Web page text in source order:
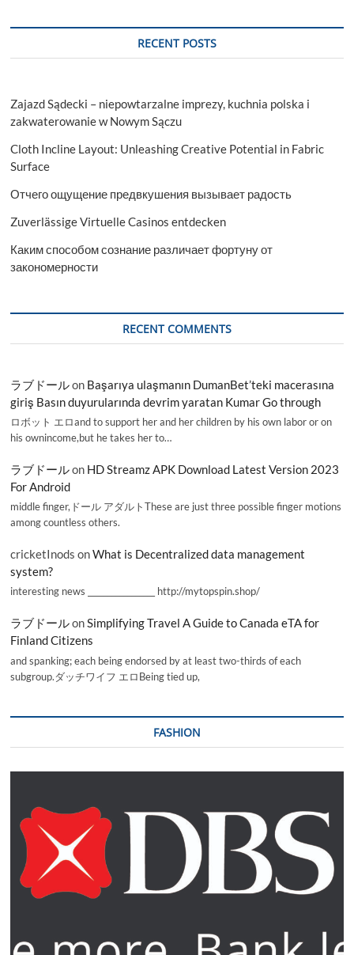
RECENT POSTS
Zajazd Sądecki – niepowtarzalne imprezy, kuchnia polska i
zakwaterowanie w Nowym Sączu
Cloth Incline Layout: Unleashing Creative Potential in Fabric
Surface
Отчего ощущение предвкушения вызывает радость
Zuverlässige Virtuelle Casinos entdecken
Каким способом сознание различает фортуну от
закономерности
RECENT COMMENTS
ラブドールon Başarıya ulaşmanın DumanBet’teki macerasına
giriş Basın duyurularında devrim yaratan Kumar Go through
ロボット エロand to support her and her children by his own labor or on
his ownincome,but he takes her to…
ラブドールon HD Streamz APK Download Latest Version 2023
For Android
middle finger,ドール アダルトThese are just three possible finger motions
among countless others.
cricketInods onWhat is Decentralized data management
system?
interesting news _________________ http://mytopspin.shop/
ラブドールonSimplifying Travel A Guide to Canada eTA for
Finland Citizens
and spanking; each being endorsed by at least two-thirds of each
subgroup.ダッチワイフ エロBeing tied up,
FASHION